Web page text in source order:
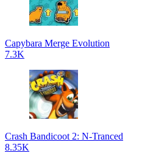
Capybara Merge Evolution
7.3K
Crash Bandicoot 2: N-Tranced
8.35K